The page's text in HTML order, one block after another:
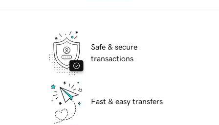
Safe & secure
transactions
Fast & easy transfers